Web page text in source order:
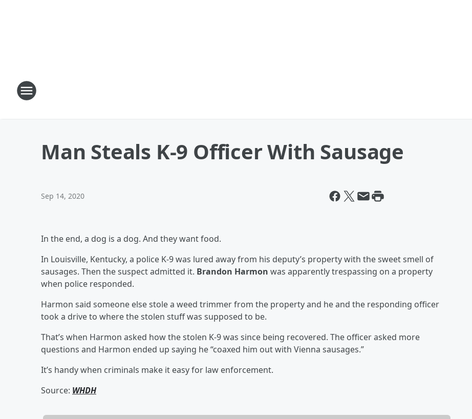
Man Steals K-9 Officer With Sausage
Sep 14, 2020
In the end, a dog is a dog. And they want food.
In Louisville, Kentucky, a police K-9 was lured away from his deputy’s property with the sweet smell of
sausages. Then the suspect admitted it. Brandon Harmon was apparently trespassing on a property
when police responded.
Harmon said someone else stole a weed trimmer from the property and he and the responding officer
took a drive to where the stolen stuff was supposed to be.
That’s when Harmon asked how the stolen K-9 was since being recovered. The officer asked more
questions and Harmon ended up saying he “coaxed him out with Vienna sausages.”
It’s handy when criminals make it easy for law enforcement.
Source: WHDH